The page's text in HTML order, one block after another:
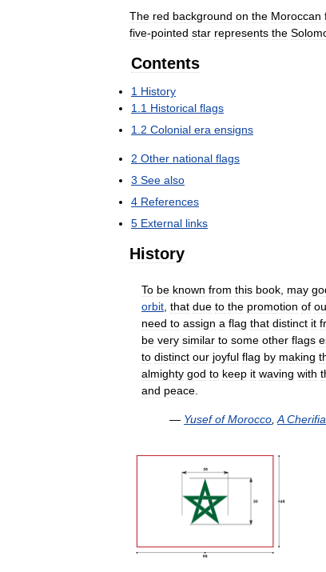
The red background on the Moroccan
five-pointed star represents the
Contents
1 History
1 1 Historical flags
1 2 Colonial era ensigns
2 Other national flags
3 See also
4 References
5 External links
History
To be known from this book may
orbit that due to the promotion of
need to assign a flag that distinct it
be very similar to some other flags
to distinct our joyful flag by making
almighty god to keep it waving with
and peace
— Yusef of Morocco A